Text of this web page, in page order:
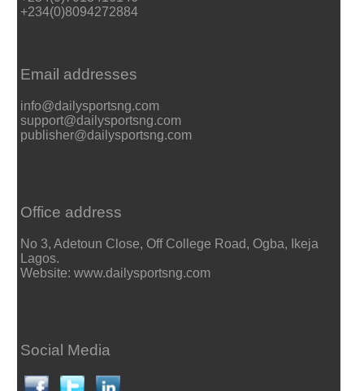
+234(0)8094272884
Email addresses
info@dailysportsng.com
support@dailysportsng.com
publisher@dailysportsng.com
Office address
No 3, Adetoun Close, Off College Road, Ogba, Ikeja
Lagos.
Website: www.dailysportsng.com
Social Media